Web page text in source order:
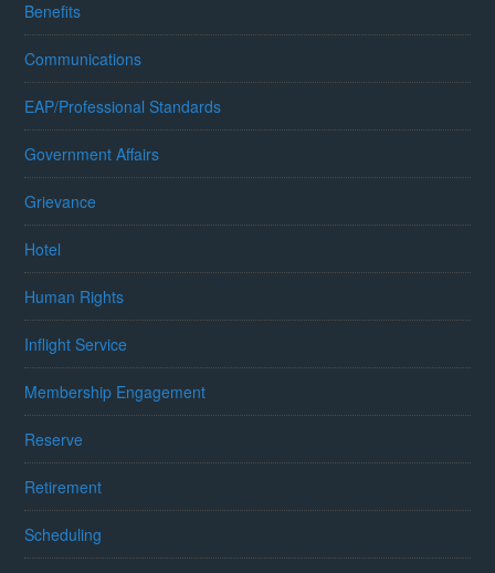
Benefits
Communications
EAP/Professional Standards
Government Affairs
Grievance
Hotel
Human Rights
Inflight Service
Membership Engagement
Reserve
Retirement
Scheduling